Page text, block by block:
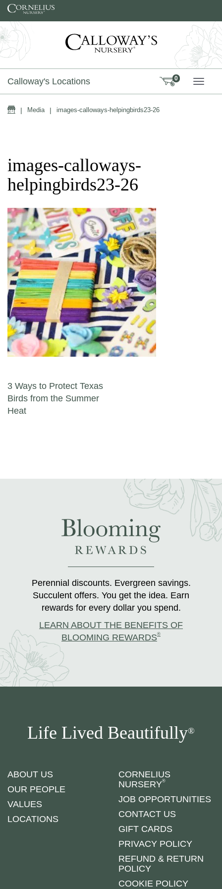
Skip to content
Calloway's Locations 0
Home
| Media | images-calloways-helpingbirds23-26
images-calloways-
helpingbirds23-26
Post navigation
3 Ways to Protect Texas
Birds from the Summer
Heat
Perennial discounts. Evergreen savings.
Succulent offers. You get the idea. Earn
rewards for every dollar you spend.
LEARN ABOUT THE BENEFITS OF
BLOOMING REWARDS®
Life Lived Beautifully®
ABOUT US
OUR PEOPLE
VALUES
LOCATIONS
CORNELIUS
NURSERY®
JOB OPPORTUNITIES
CONTACT US
GIFT CARDS
PRIVACY POLICY
REFUND & RETURN
POLICY
COOKIE POLICY